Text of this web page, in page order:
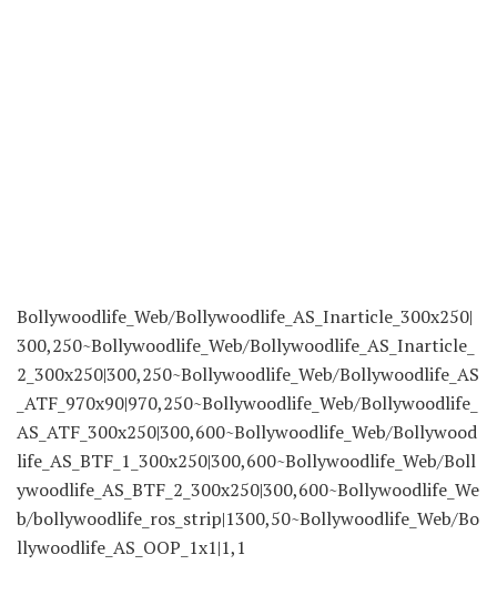
Bollywoodlife_Web/Bollywoodlife_AS_Inarticle_300x250|
300,250~Bollywoodlife_Web/Bollywoodlife_AS_Inarticle_
2_300x250|300,250~Bollywoodlife_Web/Bollywoodlife_AS
_ATF_970x90|970,250~Bollywoodlife_Web/Bollywoodlife_
AS_ATF_300x250|300,600~Bollywoodlife_Web/Bollywood
life_AS_BTF_1_300x250|300,600~Bollywoodlife_Web/Boll
ywoodlife_AS_BTF_2_300x250|300,600~Bollywoodlife_We
b/bollywoodlife_ros_strip|1300,50~Bollywoodlife_Web/Bo
llywoodlife_AS_OOP_1x1|1,1